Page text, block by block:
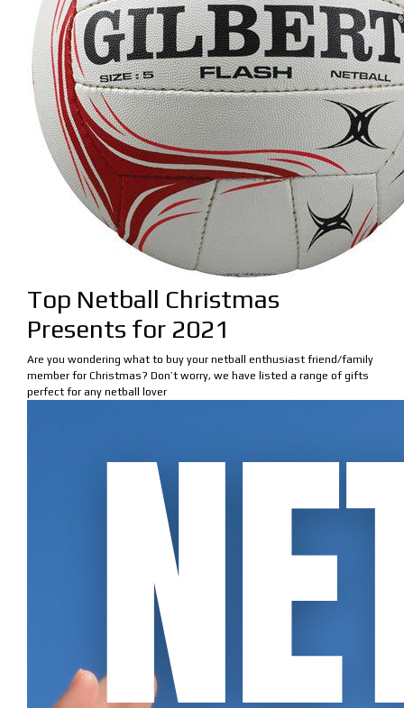
Top Netball Christmas
Presents for 2021
Are you wondering what to buy your netball enthusiast friend/family
member for Christmas? Don’t worry, we have listed a range of gifts
perfect for any netball lover